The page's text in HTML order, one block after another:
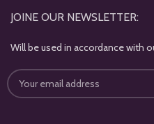
JOINE OUR NEWSLETTER:
Will be used in accordance with